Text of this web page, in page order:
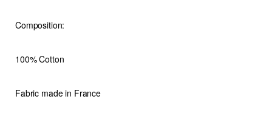
Composition:
100% Cotton
Fabric made in France